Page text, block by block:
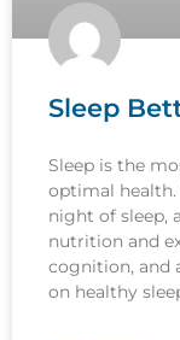
Sleep
Sleep is the
optimal
night of sleep,
nutrition and
cognition, and
on healthy